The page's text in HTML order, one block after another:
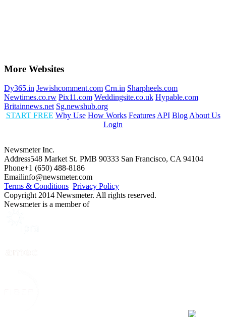
More Websites
Dy365.in Jewishcomment.com Crn.in Sharpheels.com
Newtimes.co.rw Pix11.com Weddingsite.co.uk Hypable.com
Britainnews.net Sg.newshub.org
START FREE Why Use How Works Features API Blog About Us
Login
Newsmeter Inc.
Address548 Market St. PMB 90333 San Francisco, CA 94104
Phone+1 (650) 488-8186
Emailinfo@newsmeter.com
Terms & Conditions Privacy Policy
Copyright 2014 Newsmeter. All rights reserved.
Newsmeter is a member of